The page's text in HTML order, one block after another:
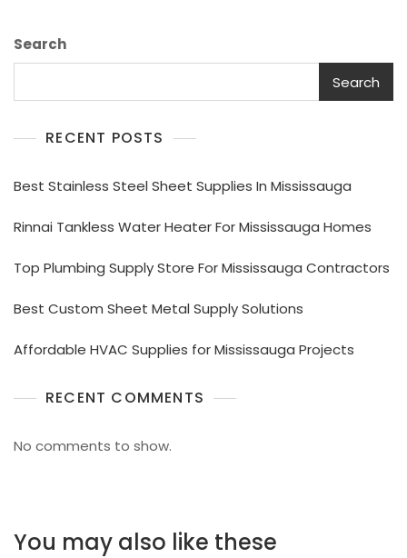
Search
Search
RECENT POSTS
Best Stainless Steel Sheet Supplies In Mississauga
Rinnai Tankless Water Heater For Mississauga Homes
Top Plumbing Supply Store For Mississauga Contractors
Best Custom Sheet Metal Supply Solutions
Affordable HVAC Supplies for Mississauga Projects
RECENT COMMENTS
No comments to show.
You may also like these